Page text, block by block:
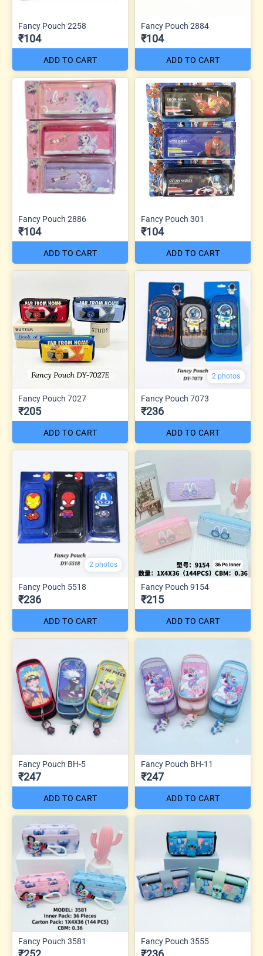
Fancy Pouch 2258
₹104
ADD TO CART
Fancy Pouch 2884
₹104
ADD TO CART
Fancy Pouch 2886
₹104
ADD TO CART
Fancy Pouch 301
₹104
ADD TO CART
Fancy Pouch 7027
₹205
ADD TO CART
2 photos
Fancy Pouch 7073
₹236
ADD TO CART
2 photos
Fancy Pouch 5518
₹236
ADD TO CART
Fancy Pouch 9154
₹215
ADD TO CART
Fancy Pouch BH-5
₹247
ADD TO CART
Fancy Pouch BH-11
₹247
ADD TO CART
Fancy Pouch 3581 Fancy Pouch 3555